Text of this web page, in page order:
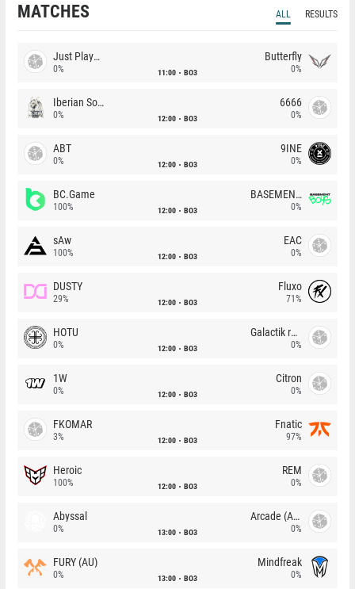
MATCHES ALL RESULTS
Just Players
0% 11:00 BO3
Butterfly
0%
Iberian Soul
0% 12:00 BO3
6666
0%
ABT
0% 12:00 BO3
9INE
0%
BC.Game
100% 12:00 BO3
BASEMENT BOYS
0%
sAw
100% 12:00 BO3
EAC
0%
DUSTY
29% 12:00 BO3
Fluxo
71%
HOTU
0% 12:00 BO3
Galactik rebels
0%
1W
0% 12:00 BO3
Citron
0%
FKOMAR
3% 12:00 BO3
Fnatic
97%
Heroic
100% 12:00 BO3
REM
0%
Abyssal
0% 13:00 BO3
Arcade (AU)
0%
FURY (AU)
0% 13:00 BO3
Mindfreak
0%